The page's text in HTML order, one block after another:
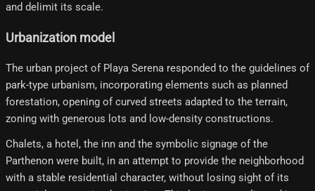
and delimit its scale.
Urbanization model
The urban project of Playa Serena responded to the guidelines of
park-type urbanism, incorporating elements such as planned
forestation, opening of curved streets adapted to the terrain,
zoning with generous lots and low-density constructions.
Chalets, a hotel, the inn and the symbolic signage of the
Parthenon were built, in an attempt to provide the neighborhood
with a stable residential character, without losing sight of its